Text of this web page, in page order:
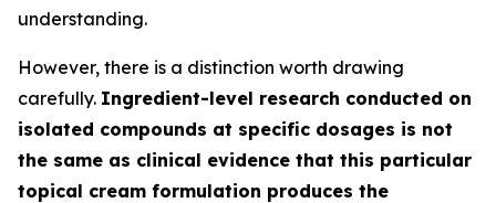
understanding.
However, there is a distinction worth drawing
carefully. Ingredient-level research conducted on
isolated compounds at specific dosages is not
the same as clinical evidence that this particular
topical cream formulation produces the